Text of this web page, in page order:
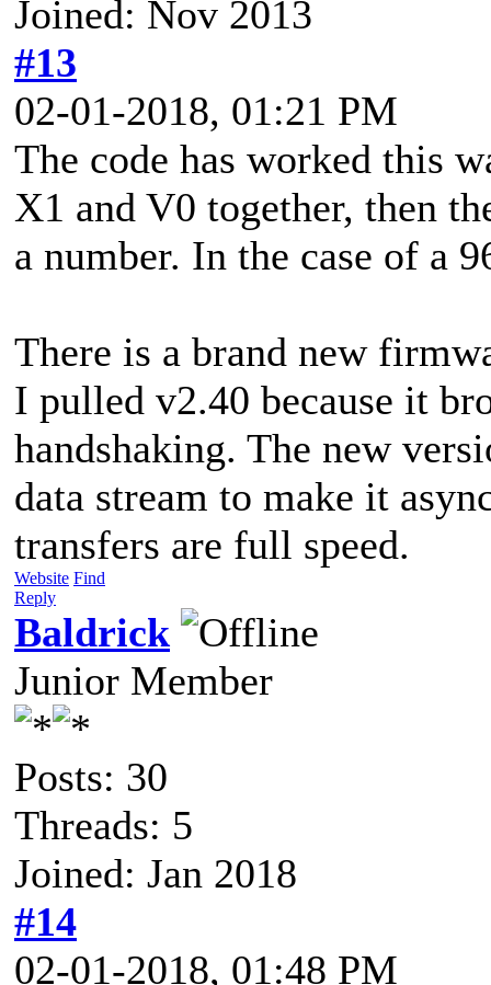
Joined: Nov 2013
#13
02-01-2018, 01:21 PM
The code has worked this
X1 and V0 together, then
a number. In the case of a
There is a brand new
I pulled v2.40 because it
handshaking. The new
data stream to make it
transfers are full speed.
Website Find
Reply
Baldrick
Junior Member
Posts: 30
Threads: 5
Joined: Jan 2018
#14
02-01-2018, 01:48 PM